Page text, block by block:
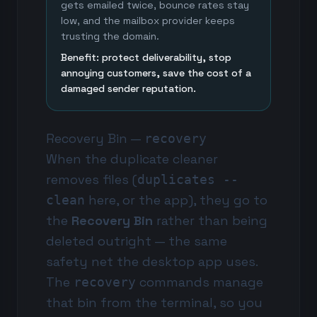
gets emailed twice, bounce rates stay
low, and the mailbox provider keeps
trusting the domain.
Benefit: protect deliverability, stop
annoying customers, save the cost of a
damaged sender reputation.
Recovery Bin — recovery
When the duplicate cleaner
removes files (duplicates --
clean here, or the app), they go to
the Recovery Bin rather than being
deleted outright — the same
safety net the desktop app uses.
The recovery commands manage
that bin from the terminal, so you